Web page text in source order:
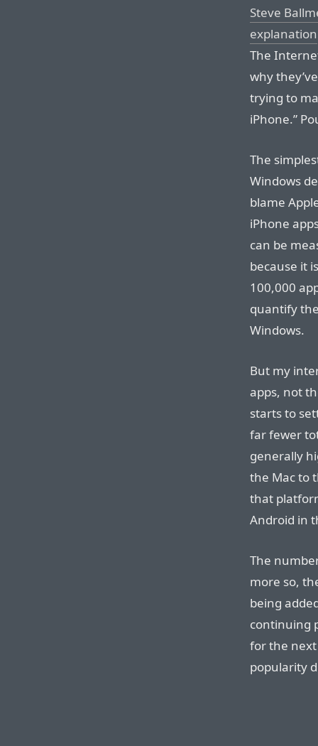
Steve
explanation
The
why
trying to
iPhone.”
The
Windows
blame
iPhone
can be
because it
100,000
quantify
Windows.
But my
apps, not
starts to
far fewer
generally
the Mac to
that
Android in
The
more so,
being
continuing
for the
popularity